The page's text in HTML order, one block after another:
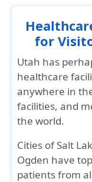
for
Utah has
healthcare
anywhere in
facilities, and
the world.
Cities of Salt
Ogden have
patients from